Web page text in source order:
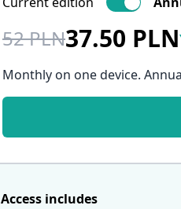
52 PLN37.50 PLN
Monthly on one device.
Access includes